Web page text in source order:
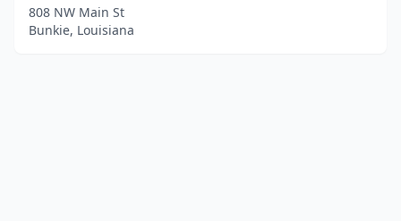
808 NW Main St
Bunkie, Louisiana